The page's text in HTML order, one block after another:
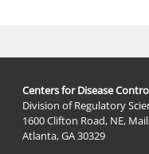
Centers for Disease
Division of Regulatory
1600 Clifton Road, NE,
Atlanta, GA 30329